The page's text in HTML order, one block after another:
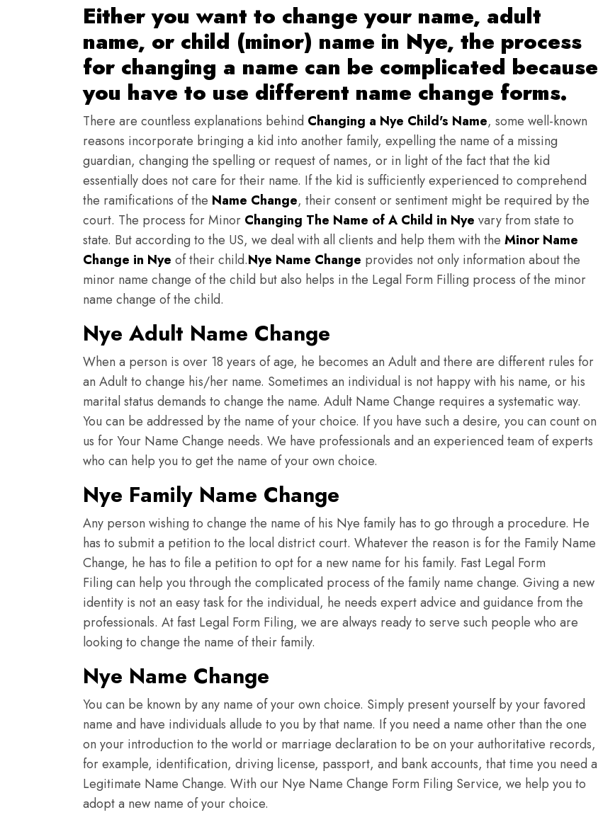
Either you want to change your name, adult
name, or child (minor) name in Nye, the process
for changing a name can be complicated because
you have to use different name change forms.
There are countless explanations behind Changing a Nye Child's Name, some well-known
reasons incorporate bringing a kid into another family, expelling the name of a missing
guardian, changing the spelling or request of names, or in light of the fact that the kid
essentially does not care for their name. If the kid is sufficiently experienced to comprehend
the ramifications of the Name Change, their consent or sentiment might be required by the
court. The process for Minor Changing The Name of A Child in Nye vary from state to
state. But according to the US, we deal with all clients and help them with the Minor Name
Change in Nye of their child.Nye Name Change provides not only information about the
minor name change of the child but also helps in the Legal Form Filling process of the minor
name change of the child.
Nye Adult Name Change
When a person is over 18 years of age, he becomes an Adult and there are different rules for
an Adult to change his/her name. Sometimes an individual is not happy with his name, or his
marital status demands to change the name. Adult Name Change requires a systematic way.
You can be addressed by the name of your choice. If you have such a desire, you can count on
us for Your Name Change needs. We have professionals and an experienced team of experts
who can help you to get the name of your own choice.
Nye Family Name Change
Any person wishing to change the name of his Nye family has to go through a procedure. He
has to submit a petition to the local district court. Whatever the reason is for the Family Name
Change, he has to file a petition to opt for a new name for his family. Fast Legal Form
Filing can help you through the complicated process of the family name change. Giving a new
identity is not an easy task for the individual, he needs expert advice and guidance from the
professionals. At fast Legal Form Filing, we are always ready to serve such people who are
looking to change the name of their family.
Nye Name Change
You can be known by any name of your own choice. Simply present yourself by your favored
name and have individuals allude to you by that name. If you need a name other than the one
on your introduction to the world or marriage declaration to be on your authoritative records,
for example, identification, driving license, passport, and bank accounts, that time you need a
Legitimate Name Change. With our Nye Name Change Form Filing Service, we help you to
adopt a new name of your choice.